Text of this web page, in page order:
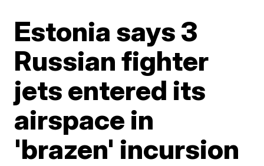
Estonia says 3
Russian fighter
jets entered its
airspace in
'brazen' incursion